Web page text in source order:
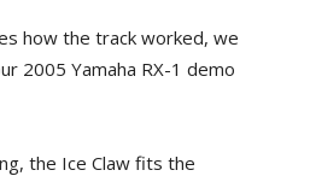
how the track worked, we
2005 Yamaha RX-1 demo
the Ice Claw fits the